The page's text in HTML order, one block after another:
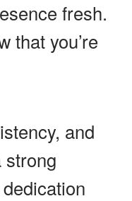
fresh.
that you’re
and
strong